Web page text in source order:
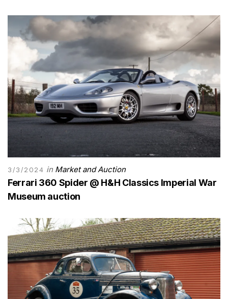
3/3/2024 in Market and Auction
Ferrari 360 Spider @ H&H Classics Imperial War
Museum auction